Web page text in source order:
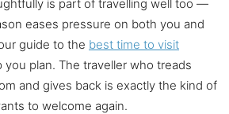
is part of travelling well too —
eases pressure on both you and
guide to the best time to visit
you plan. The traveller who treads
and gives back is exactly the kind of
to welcome again.